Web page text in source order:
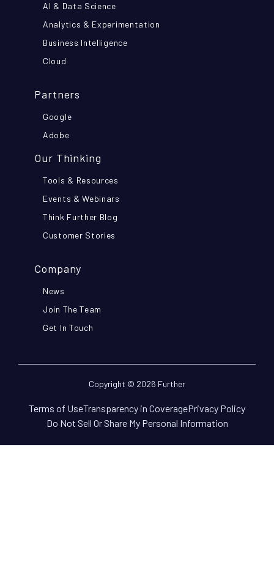
AI & Data Science
Analytics & Experimentation
Business Intelligence
Cloud
Partners
Google
Adobe
Our Thinking
Tools & Resources
Events & Webinars
Think Further Blog
Customer Stories
Company
News
Join The Team
Get In Touch
Copyright © 2026 Further
Terms of UseTransparency in CoveragePrivacy Policy
Do Not Sell Or Share My Personal Information